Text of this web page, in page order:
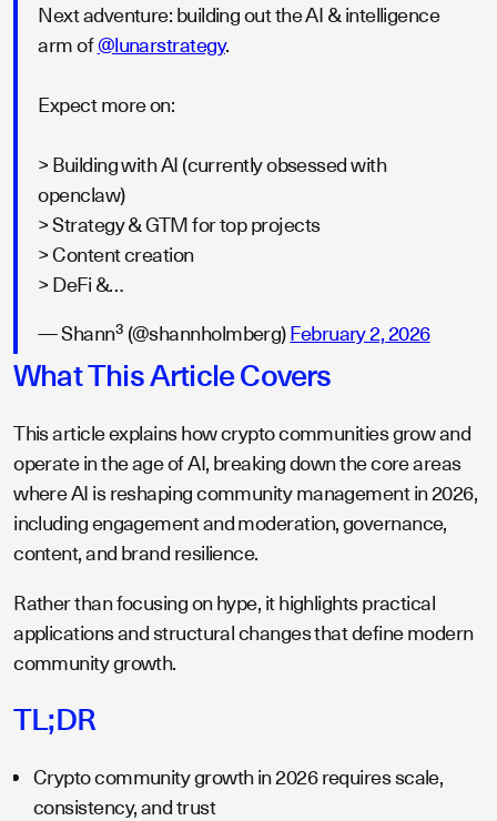
Next adventure: building out the AI & intelligence
arm of@lunarstrategy.
Expect more on:
> Building with AI (currently obsessed with
openclaw)
> Strategy & GTM for top projects
> Content creation
> DeFi &…
— Shann³ (@shannholmberg)February 2, 2026
What This Article Covers
This article explains how crypto communities grow and
operate in the age of AI, breaking down the core areas
where AI is reshaping community management in 2026,
including engagement and moderation, governance,
content, and brand resilience.
Rather than focusing on hype, it highlights practical
applications and structural changes that define modern
community growth.
TL;DR
Crypto community growth in 2026 requires scale,
consistency, and trust